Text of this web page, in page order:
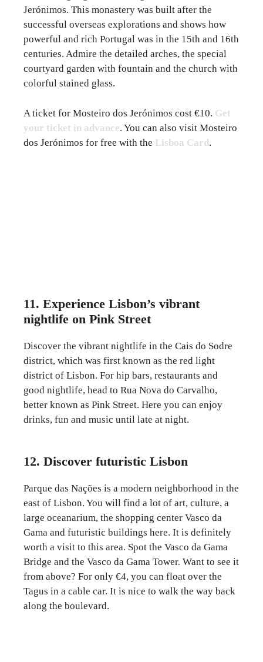
Jerónimos. This monastery was built after the
successful overseas explorations and shows how
powerful and rich Portugal was in the 15th and 16th
centuries. Admire the detailed arches, the special
courtyard garden with fountain and the church with
colorful stained glass.
A ticket for Mosteiro dos Jerónimos cost €10. Get
your ticket in advance. You can also visit Mosteiro
dos Jerónimos for free with the Lisboa Card.
11. Experience Lisbon’s vibrant
nightlife on Pink Street
Discover the vibrant nightlife in the Cais do Sodre
district, which was first known as the red light
district of Lisbon. For hip bars, restaurants and
good nightlife, head to Rua Nova do Carvalho,
better known as Pink Street. Here you can enjoy
drinks, fun and music until late at night.
12. Discover futuristic Lisbon
Parque das Nações is a modern neighborhood in the
east of Lisbon. You will find a lot of art, culture, a
large oceanarium, the shopping center Vasco da
Gama and futuristic buildings here. It is definitely
worth a visit to this area. Spot the Vasco da Gama
Bridge and the Vasco da Gama Tower. Want to see it
from above? For only €4, you can float over the
Tagus in a cable car. It is nice to walk the way back
along the boulevard.